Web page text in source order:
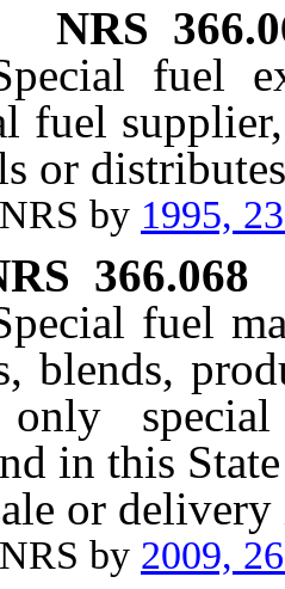
NRS
fuel
fuel
or
by 1995,
366.068
fuel
blends,
only
in this
or
by 2009,